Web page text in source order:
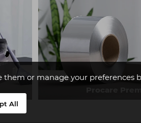
or manage your preferences
All